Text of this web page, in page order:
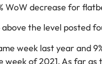
WoW decrease for
the level posted
week last year and
of 2021. As far as